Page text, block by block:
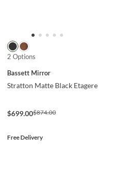
2 Options
Bassett Mirror
Stratton Matte Black Etagere
$699.00$874.00
Free Delivery